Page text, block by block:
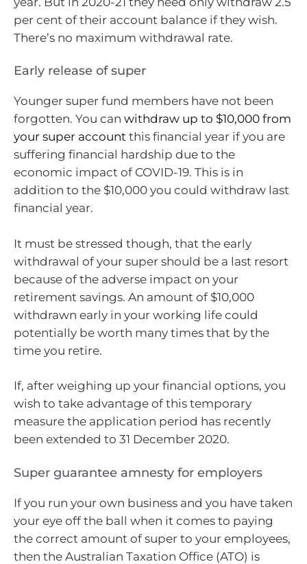
per cent of their account balance if they wish.
There’s no maximum withdrawal rate.
Early release of super
Younger super fund members have not been
forgotten. You can withdraw up to $10,000 from
your super account this financial year if you are
suffering financial hardship due to the
economic impact of COVID-19. This is in
addition to the $10,000 you could withdraw last
financial year.
It must be stressed though, that the early
withdrawal of your super should be a last resort
because of the adverse impact on your
retirement savings. An amount of $10,000
withdrawn early in your working life could
potentially be worth many times that by the
time you retire.
If, after weighing up your financial options, you
wish to take advantage of this temporary
measure the application period has recently
been extended to 31 December 2020.
Super guarantee amnesty for employers
If you run your own business and you have taken
your eye off the ball when it comes to paying
the correct amount of super to your employees,
then the Australian Taxation Office (ATO) is